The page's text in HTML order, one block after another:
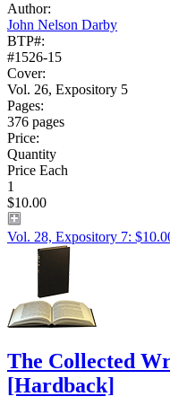
Author:
John Nelson Darby
BTP#:
#1526-15
Cover:
Vol. 26, Expository 5
Pages:
376 pages
Price:
Quantity
Price Each
1
$10.00
Vol. 28, Expository 7:
The Collected
[Hardback]